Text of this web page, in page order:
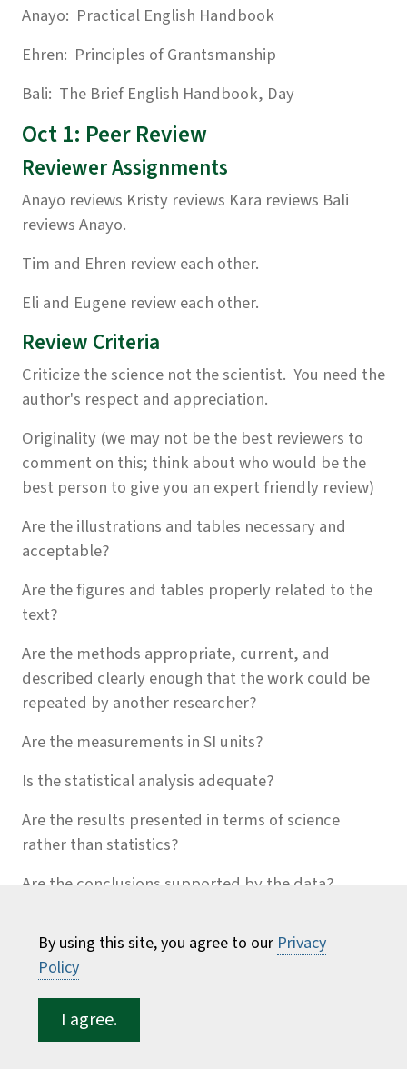
Anayo: Practical English Handbook
Ehren: Principles of Grantsmanship
Bali: The Brief English Handbook, Day
Oct 1: Peer Review
Reviewer Assignments
Anayo reviews Kristy reviews Kara reviews Bali
reviews Anayo.
Tim and Ehren review each other.
Eli and Eugene review each other.
Review Criteria
Criticize the science not the scientist. You need the
author's respect and appreciation.
Originality (we may not be the best reviewers to
comment on this; think about who would be the
best person to give you an expert friendly review)
Are the illustrations and tables necessary and
acceptable?
Are the figures and tables properly related to the
text?
Are the methods appropriate, current, and
described clearly enough that the work could be
repeated by another researcher?
Are the measurements in SI units?
Is the statistical analysis adequate?
Are the results presented in terms of science
rather than statistics?
Are the conclusions supported by the data?
reasoned argument evident thoughout the paper?
Where does it wander from the story line?
Do the paragraphs flow smoothly
By using this site, you agree to our Privacy
Policy
I agree.